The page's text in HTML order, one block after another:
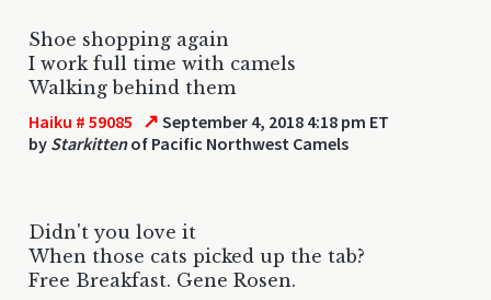
Shoe shopping again
I work full time with camels
Walking behind them
Haiku # 59085 ↗ September 4, 2018 4:18 pm ET
by Starkittenof Pacific Northwest Camels
Didn't you love it
When those cats picked up the tab?
Free Breakfast. Gene Rosen.